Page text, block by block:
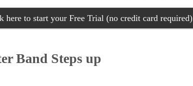
here to start your Free Trial (no credit card required)
Band Steps up